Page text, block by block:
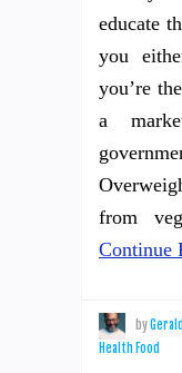
educate
you
you’re
a
from
Continue
by
Health Food